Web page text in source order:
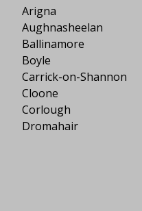
Arigna
Aughnasheelan
Ballinamore
Boyle
Carrick-on-Shannon
Cloone
Corlough
Dromahair